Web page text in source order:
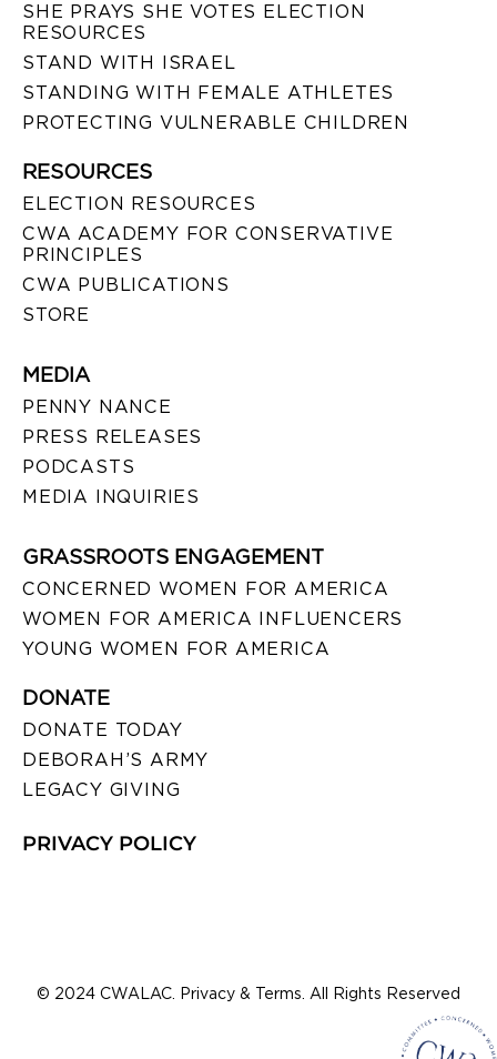
SHE PRAYS SHE VOTES ELECTION
RESOURCES
STAND WITH ISRAEL
STANDING WITH FEMALE ATHLETES
PROTECTING VULNERABLE CHILDREN
RESOURCES
ELECTION RESOURCES
CWA ACADEMY FOR CONSERVATIVE
PRINCIPLES
CWA PUBLICATIONS
STORE
MEDIA
PENNY NANCE
PRESS RELEASES
PODCASTS
MEDIA INQUIRIES
GRASSROOTS ENGAGEMENT
CONCERNED WOMEN FOR AMERICA
WOMEN FOR AMERICA INFLUENCERS
YOUNG WOMEN FOR AMERICA
DONATE
DONATE TODAY
DEBORAH’S ARMY
LEGACY GIVING
PRIVACY POLICY
© 2024 CWALAC. Privacy & Terms. All Rights Reserved